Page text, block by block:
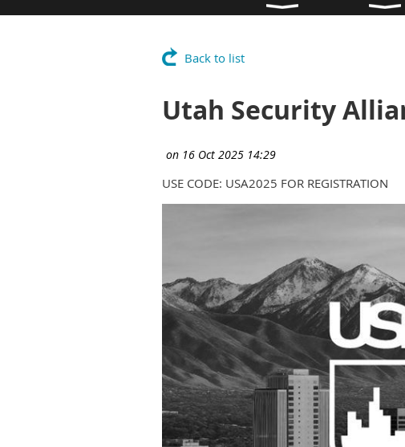
Back to list
Utah Security
USE CODE: USA2025 FOR REGISTRATION